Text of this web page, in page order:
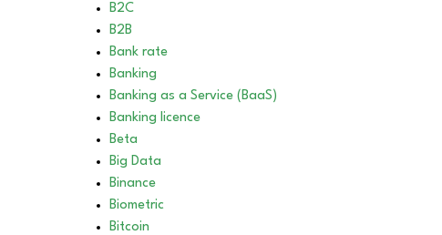
B2C
B2B
Bank rate
Banking
Banking as a Service (BaaS)
Banking licence
Beta
Big Data
Binance
Biometric
Bitcoin